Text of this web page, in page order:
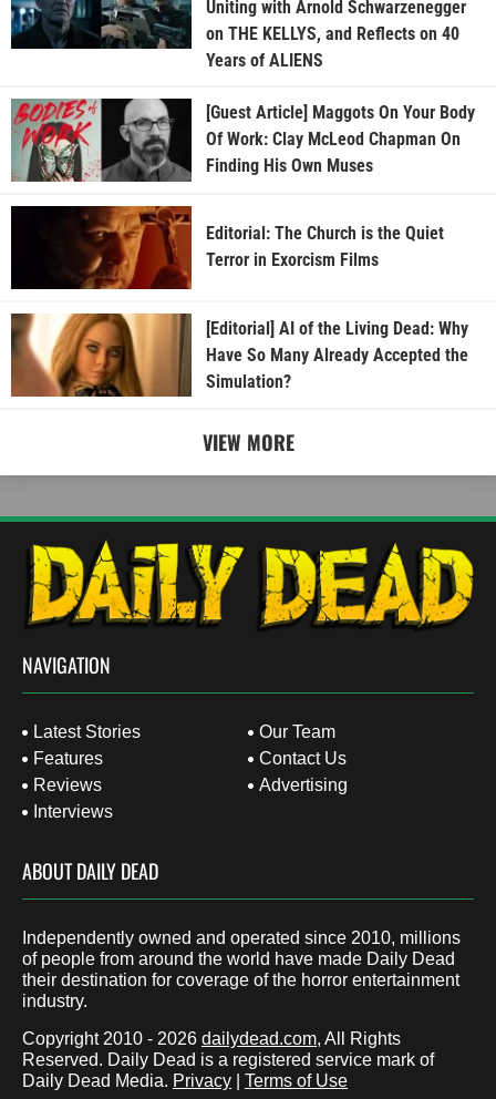
Uniting with Arnold Schwarzenegger
on THE KELLYS, and Reflects on 40
Years of ALIENS
[Guest Article] Maggots On Your Body
Of Work: Clay McLeod Chapman On
Finding His Own Muses
Editorial: The Church is the Quiet
Terror in Exorcism Films
[Editorial] AI of the Living Dead: Why
Have So Many Already Accepted the
Simulation?
VIEW MORE
NAVIGATION
Latest Stories
Features
Reviews
Interviews
Our Team
Contact Us
Advertising
ABOUT DAILY DEAD
Independently owned and operated since 2010, millions
of people from around the world have made Daily Dead
their destination for coverage of the horror entertainment
industry.
Copyright 2010 - 2026 dailydead.com, All Rights
Reserved. Daily Dead is a registered service mark of
Daily Dead Media. Privacy Terms of Use